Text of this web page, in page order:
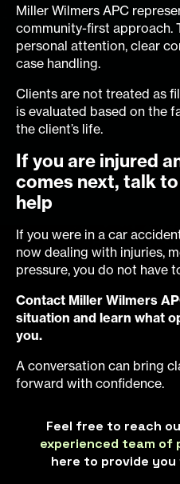
Miller Wilmers APC
community-first approach.
personal attention, clear
case handling.
Clients are not treated as
is evaluated based on the
the client’s life.
If you are injured
comes next, talk
help
If you were in a car
now dealing with injuries,
pressure, you do not have
Contact Miller Wilmers
situation and learn what
you.
A conversation can bring
forward with confidence.
Feel free to reach
experienced team of
here to provide